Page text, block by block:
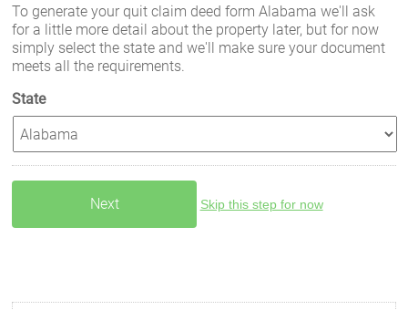
To generate your quit claim deed formAlabamawe'll ask
for a little more detail about the property later, but for now
simply select the state and we'll make sure your document
meets all the requirements.
State
Skip this step for now